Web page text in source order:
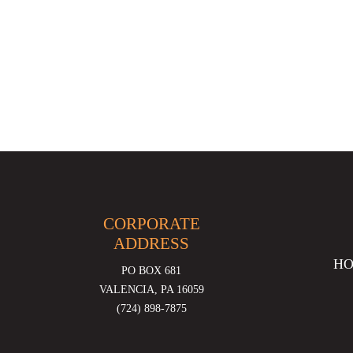
CORPORATE
ADDRESS
PO BOX 681
VALENCIA, PA 16059
(724) 898-7875